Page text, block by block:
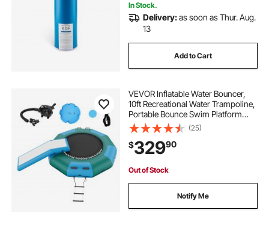
In Stock.
Delivery:as soon as Thur. Aug.
13
Add to Cart
VEVOR Inflatable Water Bouncer,
10ft Recreational Water Trampoline,
Portable Bounce Swim Platform
with Slide, 3-Step Ladder & Electric
Air Pump, Kid Adult Floating
Rebounder for Pool Lake Water
Sports
(25)
$32990
Out of Stock
Notify Me